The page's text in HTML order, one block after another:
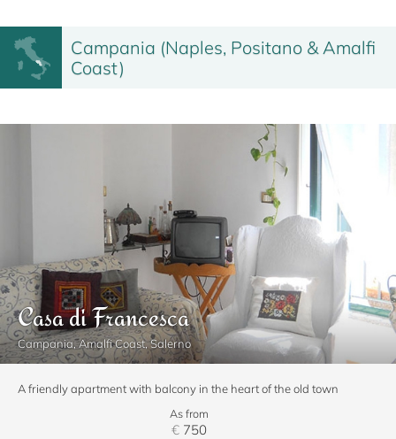
Campania (Naples, Positano & Amalfi
Coast)
Casa di Francesca
Campania, Amalfi Coast, Salerno
A friendly apartment with balcony in the heart of the old town
As from
€ 750